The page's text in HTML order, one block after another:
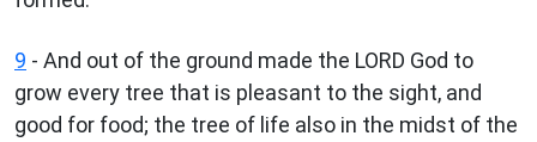
9 - And out of the ground made the LORD God to
grow every tree that is pleasant to the sight, and
good for food; the tree of life also in the midst of the